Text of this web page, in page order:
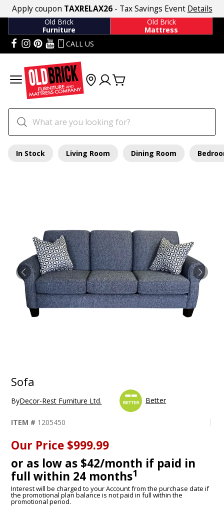
Apply coupon TAXRELAX26- Tax Savings Event Details
Old Brick
Furniture
Old Brick
Mattress
CALL US
In Stock Living Room Dining Room
Sofa
ByDecor-Rest Furniture Ltd. Better
ITEM # 1205450
Our Price $999.99
or as low as $42/month if paid in
full within 24 months1
Interest will be charged to your Account from the purchase date if
the promotional plan balance is not paid in full within the
promotional period.